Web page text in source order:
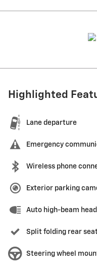
Highlighted
Lane departure
Emergency
Wireless phone
Exterior parking
Auto high-beam
Split folding rear
Steering wheel